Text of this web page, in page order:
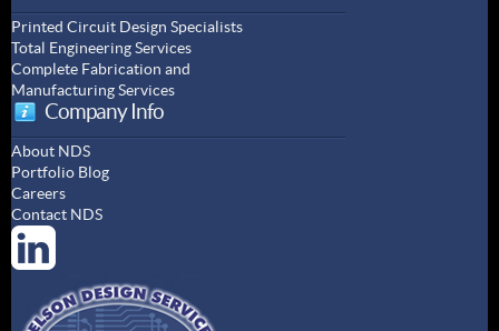
Printed Circuit Design Specialists
Total Engineering Services
Complete Fabrication and
Manufacturing Services
Company Info
About NDS
Portfolio Blog
Careers
Contact NDS